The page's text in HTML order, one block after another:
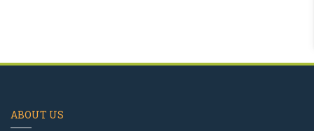
ABOUT US